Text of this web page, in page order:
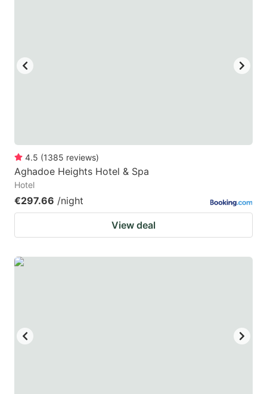
4.5 (1385 reviews)
Aghadoe Heights Hotel & Spa
Hotel
€297.66 /night
View deal